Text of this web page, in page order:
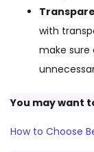
with
make sure
You may want
How to Choose